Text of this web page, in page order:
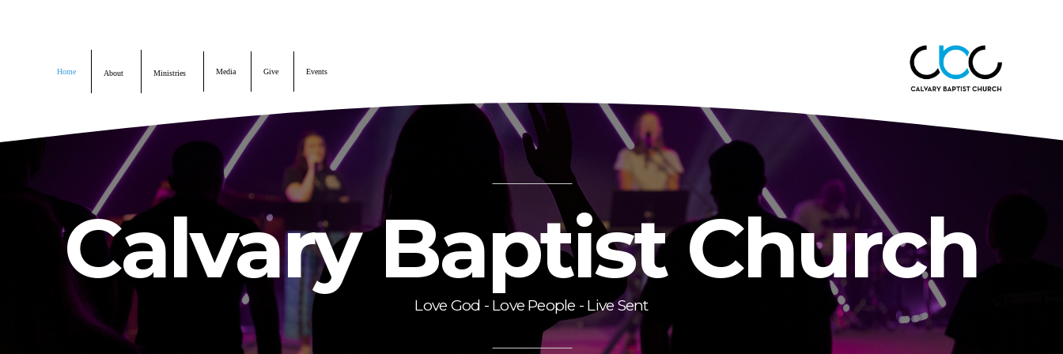
About
Ministries
Media
Give
Events
Home About Ministries Media Give Events
Calvary Baptist Church
Love God - Love People - Live Sent